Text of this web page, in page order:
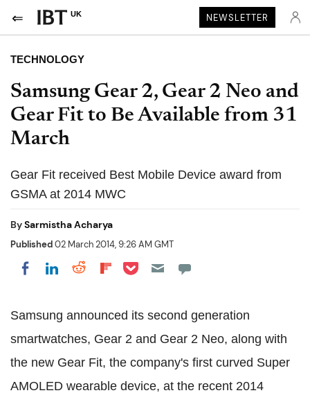
UK NEWSLETTER
TECHNOLOGY
Samsung Gear 2, Gear 2 Neo and
Gear Fit to Be Available from 31
March
Gear Fit received Best Mobile Device award from
GSMA at 2014 MWC
BySarmistha Acharya
Published02 March 2014, 9:26 AM GMT
Share on Facebook
Share on LinkedIn
Share on Reddit
Share on Flipboard
Share on Pocket
Samsung announced its second generation
smartwatches, Gear 2 and Gear 2 Neo, along with
the new Gear Fit, the company's first curved Super
AMOLED wearable device, at the recent 2014